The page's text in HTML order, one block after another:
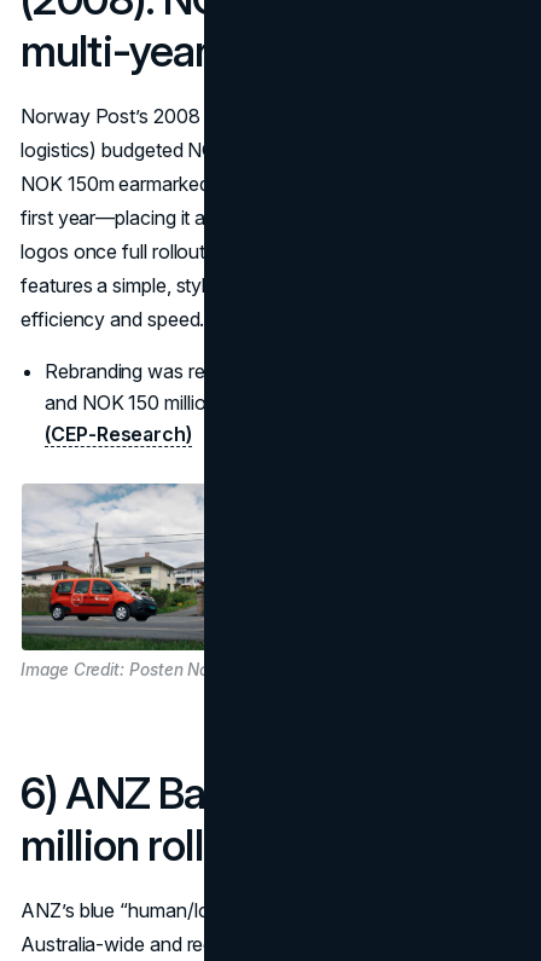
multi-year rebrand
Norway Post’s 2008 refresh (introducing Bring for
logistics) budgeted NOK 300m over three years, with
NOK 150m earmarked for development and launch in the
first year—placing it among Europe’s costliest company
logos once full rollout is included. The new postal logo
features a simple, stylized graphic of a circle, symbolizing
efficiency and speed.
Rebranding was reported at a cost of NOK 300 million
and NOK 150 million on development and launch.”
(CEP-Research)
Image Credit: Posten Norge
6) ANZ Bank (2009): A$15
million rollout
ANZ’s blue “human/lotus” symbol arrived with an
Australia-wide and regional rollout budget of ~A$15m for